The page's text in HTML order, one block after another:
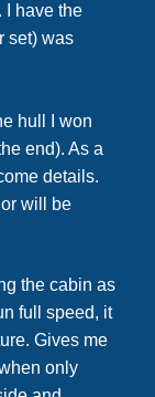
I have the
set) was
hull I won
end). As a
details.
will be
the cabin as
full speed, it
Gives me
only